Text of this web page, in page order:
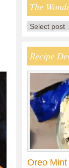
The
Recipe
Oreo